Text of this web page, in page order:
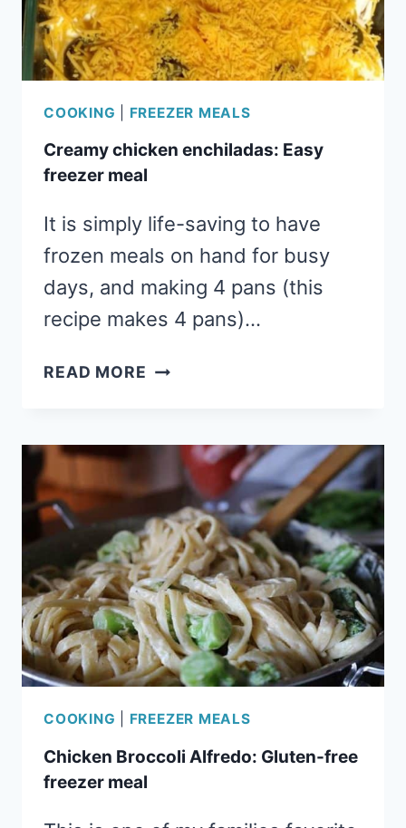
COOKING FREEZER MEALS
Creamy chicken enchiladas: Easy
freezer meal
It is simply life-saving to have
frozen meals on hand for busy
days, and making 4 pans (this
recipe makes 4 pans)…
READ MORE CREAMY
EASY
FREEZER
MEAL
COOKING FREEZER MEALS
Chicken Broccoli Alfredo: Gluten-free
freezer meal